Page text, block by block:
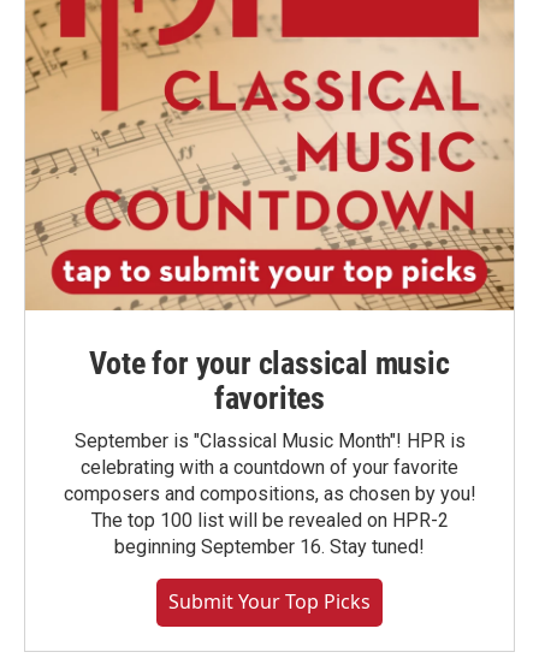
Vote for your classical music
favorites
September is "Classical Music Month"! HPR is
celebrating with a countdown of your favorite
composers and compositions, as chosen by you!
The top 100 list will be revealed on HPR-2
beginning September 16. Stay tuned!
Submit Your Top Picks